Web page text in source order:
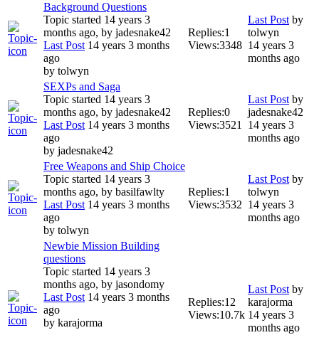
Background Questions
Topic started 14 years 3
months ago, by jadesnake42
Last Post14 years 3 months
ago
by tolwyn
Replies:1
Views:3348
Last Postby
tolwyn
14 years 3
months ago
SEXPs and Saga
Topic started 14 years 3
months ago, by jadesnake42
Last Post14 years 3 months
ago
by jadesnake42
Replies:0
Views:3521
Last Postby
jadesnake42
14 years 3
months ago
Free Weapons and Ship Choice
Topic started 14 years 3
months ago, by basilfawlty
Last Post14 years 3 months
ago
by tolwyn
Replies:1
Views:3532
Last Postby
tolwyn
14 years 3
months ago
Newbie Mission Building
questions
Topic started 14 years 3
months ago, by jasondomy
Last Post14 years 3 months
ago
by karajorma
Replies:12
Views:10.7k
Last Postby
karajorma
14 years 3
months ago